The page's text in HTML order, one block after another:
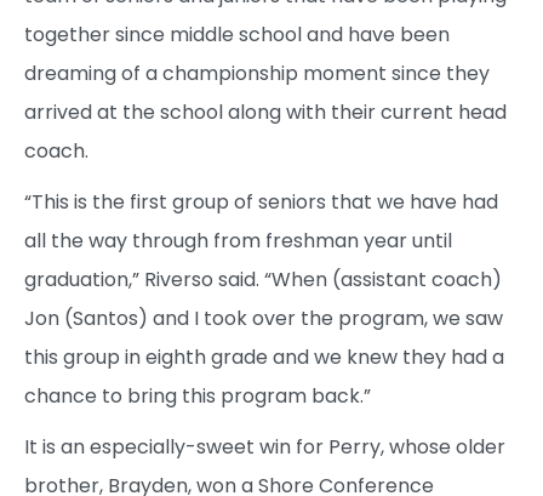
together since middle school and have been
dreaming of a championship moment since they
arrived at the school along with their current head
coach.
“This is the first group of seniors that we have had
all the way through from freshman year until
graduation,” Riverso said. “When (assistant coach)
Jon (Santos) and I took over the program, we saw
this group in eighth grade and we knew they had a
chance to bring this program back.”
It is an especially-sweet win for Perry, whose older
brother, Brayden, won a Shore Conference